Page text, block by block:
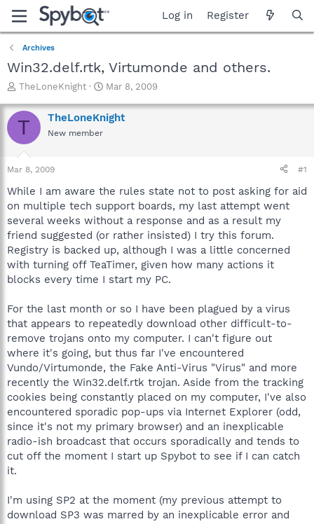
Log in Register
Archives
Win32.delf.rtk, Virtumonde and others.
T
r
e
a
t
a
t
e
r
TheLoneKnight
S
a
r
e
Mar 8, 2009
T TheLoneKnight
New member
Mar 8, 2009 #1
While I am aware the rules state not to post asking for aid
on multiple tech support boards, my last attempt went
several weeks without a response and as a result my
friend suggested (or rather insisted) I try this forum.
Registry is backed up, although I was a little concerned
with turning off TeaTimer, given how many actions it
blocks every time I start my PC.
For the last month or so I have been plagued by a virus
that appears to repeatedly download other difficult-to-
remove trojans onto my computer. I can't figure out
where it's going, but thus far I've encountered
Vundo/Virtumonde, the Fake Anti-Virus "Virus" and more
recently the Win32.delf.rtk trojan. Aside from the tracking
cookies being constantly placed on my computer, I've also
encountered sporadic pop-ups via Internet Explorer (odd,
since it's not my primary browser) and an inexplicable
radio-ish broadcast that occurs sporadically and tends to
cut off the moment I start up Spybot to see if I can catch
it.
I'm using SP2 at the moment (my previous attempt to
download SP3 was marred by an inexplicable error and